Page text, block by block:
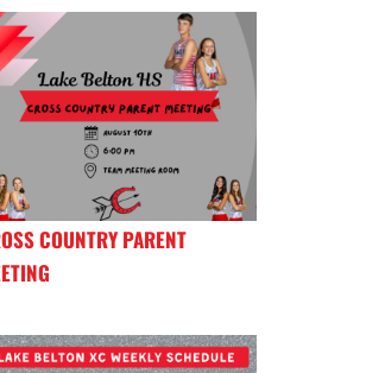
COUNTRY PARENT